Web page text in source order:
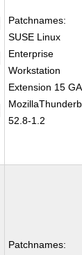
Patchnames:
SUSE Linux
Enterprise
Workstation
Extension 15 GA
52.8-1.2
Patchnames: